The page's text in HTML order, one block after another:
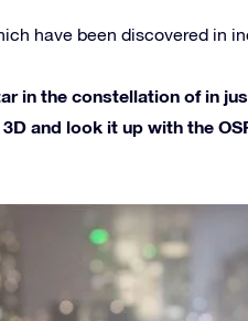
have been discovered in
in the constellation of in
and look it up with the